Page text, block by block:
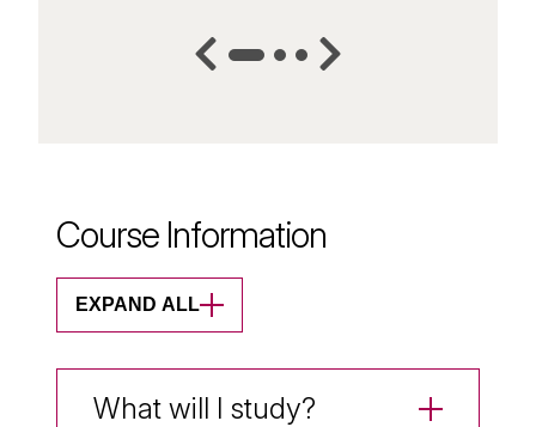
Course Information
EXPAND ALL
What will I study?